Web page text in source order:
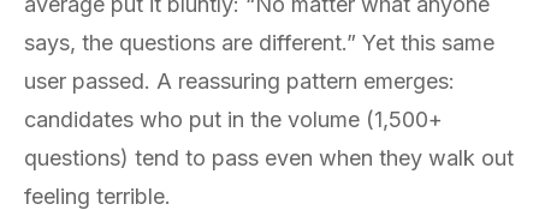
says, the questions are different.” Yet this same
user passed. A reassuring pattern emerges:
candidates who put in the volume (1,500+
questions) tend to pass even when they walk out
feeling terrible.